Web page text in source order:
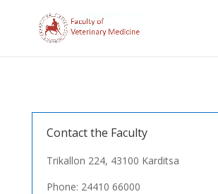
Contact the Faculty
Trikallon 224, 43100 Karditsa
Phone: 24410 66000